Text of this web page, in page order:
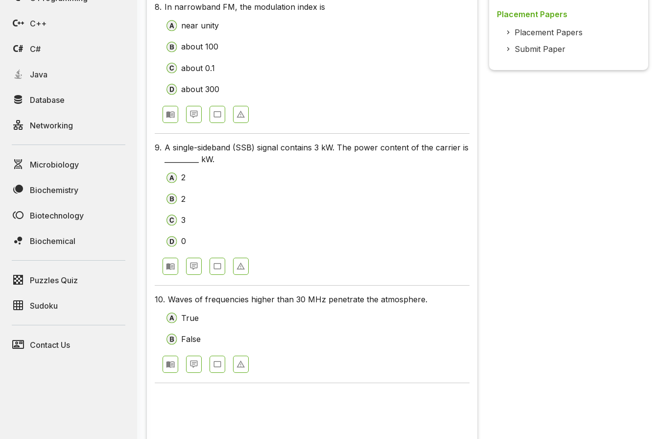
C++
C#
Java
Database
Networking
Microbiology
Biochemistry
Biotechnology
Biochemical
Puzzles Quiz
Sudoku
Contact Us
Communication Systems - Section 7
Communication Systems - Section 6
Communication Systems - Section 5
Communication Systems - Section 4
Communication Systems - Section 3
Communication Systems - Section 2
8. In narrowband FM, the modulation index is
near unity
about 100
about 0.1
about 300
9. A single-sideband (SSB) signal contains 3 kW. The power content of the carrier is
__________ kW.
2
2
3
0
10. Waves of frequencies higher than 30 MHz penetrate the atmosphere.
True
False
Placement Papers
Placement Papers
Submit Paper